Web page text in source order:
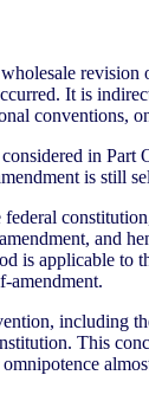
It is
conventions,
in
is still
and
is applicable to
amendment.
including
This